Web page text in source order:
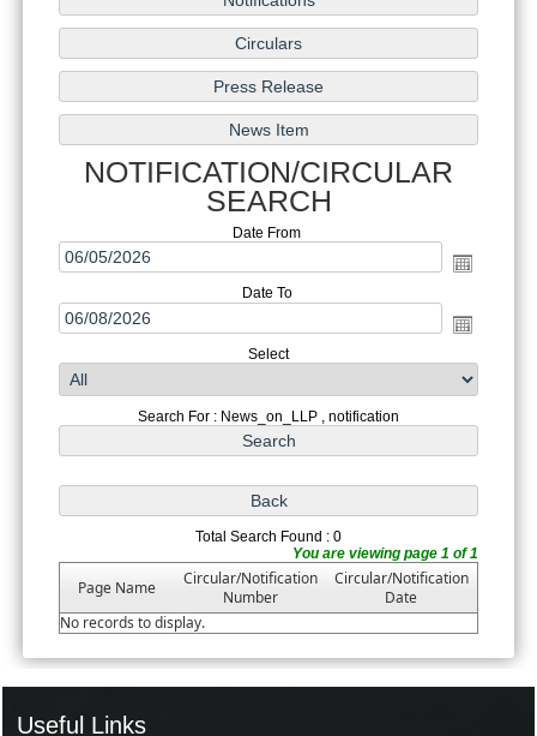
NOTIFICATION/CIRCULAR
SEARCH
Date From
Date To
Select
Search For : News_on_LLP , notification
Total Search Found : 0
You are viewing page 1 of 1
Page Name
Circular/Notification
Number
Circular/Notification
Date
No records to display.
Useful Links